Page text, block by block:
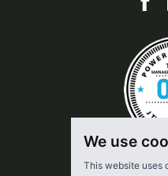
We use
This website uses